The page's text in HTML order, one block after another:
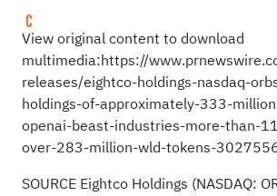
View original content to download
multimedia:https://
releases/eightco-holdings-nasdaq-
holdings-of-approximately-333-
openai-beast-industries-more-than-
over-283-million-wld-tokens-
SOURCE Eightco Holdings (NASDAQ: